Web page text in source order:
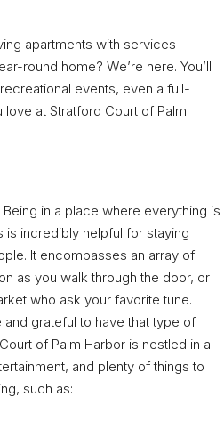
apartments with services
round home? We’re here. You’ll
events, even a full-
at Stratford Court of Palm
in a place where everything is
is incredibly helpful for staying
It encompasses an array of
as you walk through the door, or
who ask your favorite tune.
grateful to have that type of
of Palm Harbor is nestled in a
and plenty of things to
such as: